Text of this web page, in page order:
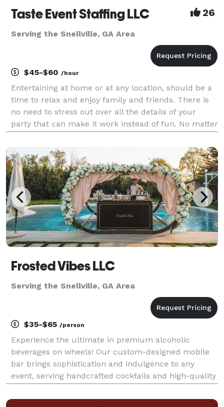
Taste Event Staffing LLC 26
Serving the Snellville, GA Area
$45-$60 /hour
Entertaining at home or at any location, should be a
time to relax and enjoy family and friends. There is
no need to stress out over all the details of your
party that can make it work instead of fun. No matter
professionals can handle every aspect
Frosted Vibes LLC
Serving the Snellville, GA Area
$35-$65 /person
Experience the ultimate in premium alcoholic
beverages on wheels! Our custom-designed mobile
bar brings sophistication and indulgence to any
event, serving handcrafted cocktails and high-quality
cream and desserts. Whether you're at a private